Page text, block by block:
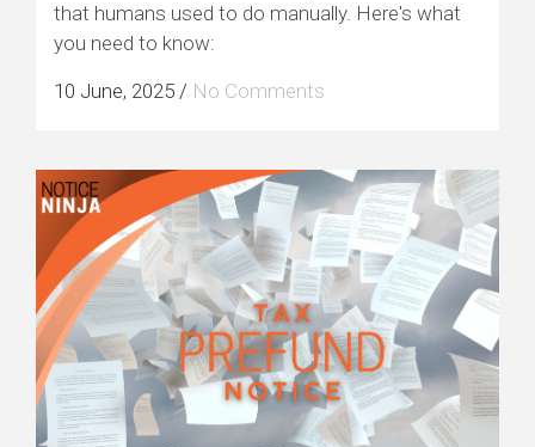
that humans used to do manually. Here's what
you need to know:
10 June, 2025 / No Comments